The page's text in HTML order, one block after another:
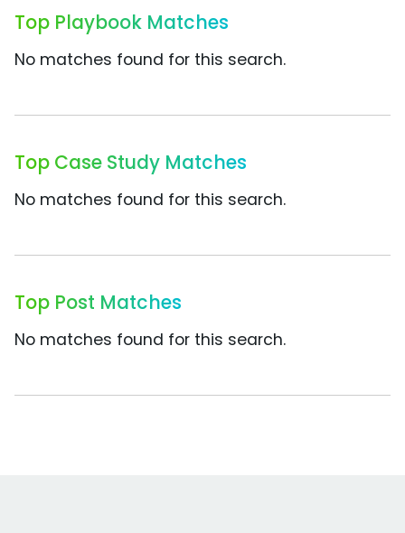
Top Playbook Matches
No matches found for this search.
Top Case Study Matches
No matches found for this search.
Top Post Matches
No matches found for this search.